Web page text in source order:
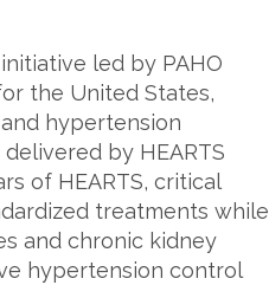
led by PAHO
the United States,
hypertension
by HEARTS
of HEARTS, critical
treatments while
and chronic kidney
hypertension control